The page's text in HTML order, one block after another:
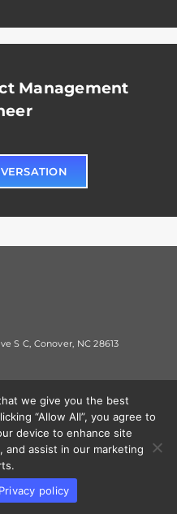
Management
reserved.
S C, Conover, NC 28613
we give you the best
“Allow All”, you agree to
device to enhance site
and assist in our marketing
Privacy policy